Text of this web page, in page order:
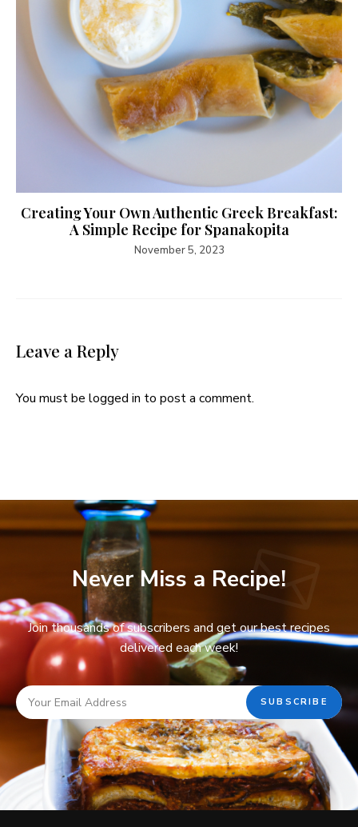
Creating Your Own Authentic Greek Breakfast:
A Simple Recipe for Spanakopita
November 5, 2023
Leave a Reply
You must be logged in to post a comment.
Never Miss a Recipe!
Join thousands of subscribers and get our best recipes
delivered each week!